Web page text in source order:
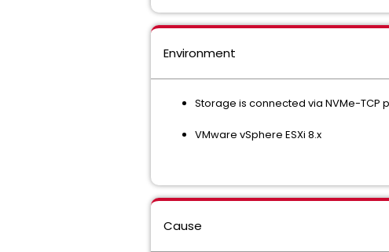
Environment
Storage is connected via NVMe-TCP
VMware vSphere ESXi 8.x
Cause